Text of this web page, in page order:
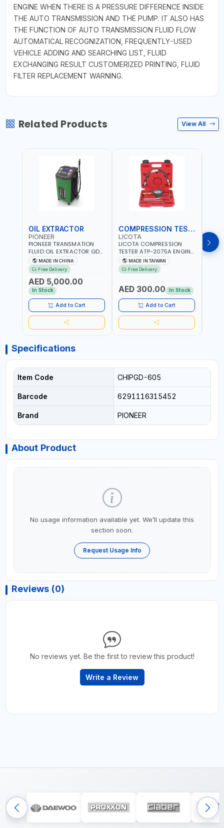
ENGINE WHEN THERE IS A PRESSURE DIFFERENCE INSIDE
THE AUTO TRANSMISSION AND THE PUMP. IT ALSO HAS
THE FUNCTION OF AUTO TRANSMISSION FLUID FLOW
AUTOMATICAL RECOGNIZATION, FREQUENTLY-USED
VEHICLE ADDING AND SEARCHING LIST, FLUID
EXCHANGING RESULT CUSTOMERIZED PRINTING, FLUID
FILTER REPLACEMENT WARNING.
Related Products View All
OIL EXTRACTOR
PIONEER
PIONEER TRANSMATION
FLUID OIL EXTRACTOR GD-
605 | TOUCH SCREEN
AUTOMATIC
TRANSMISSION | FLUSHING
CAR TOOL OIL EXCHANGER
WITH DATABASE
MADE IN CHINA
Free Delivery
AED 5,000.00
In Stock
Add to Cart
COMPRESSION TESTER
LICOTA
LICOTA COMPRESSION
TESTER ATP-2075A ENGINE
PRESSURE GAUGE TESTER |
ENGINE COMPRESSION
TESTER | PROFESSIONAL
MADE IN TAIWAN
Free Delivery
AED 300.00 In Stock
Add to Cart
Specifications
Item Code CHIPGD-605
Barcode 6291116315452
Brand PIONEER
About Product
No usage information available yet. We’ll update this
section soon.
Request Usage Info
Reviews (0)
No reviews yet. Be the first to review this product!
Write a Review